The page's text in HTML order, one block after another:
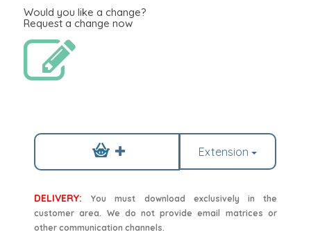
Would you like a change?
Request a change now
Extension
DELIVERY:
You must download exclusively in the
customer area. We do not provide email matrices or
other communication channels.